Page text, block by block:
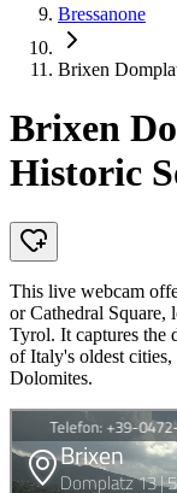
Bressanone
Brixen
Brixen
Historic
This live webcam
or Cathedral Square,
Tyrol. It captures the
of Italy's oldest cities,
Dolomites.